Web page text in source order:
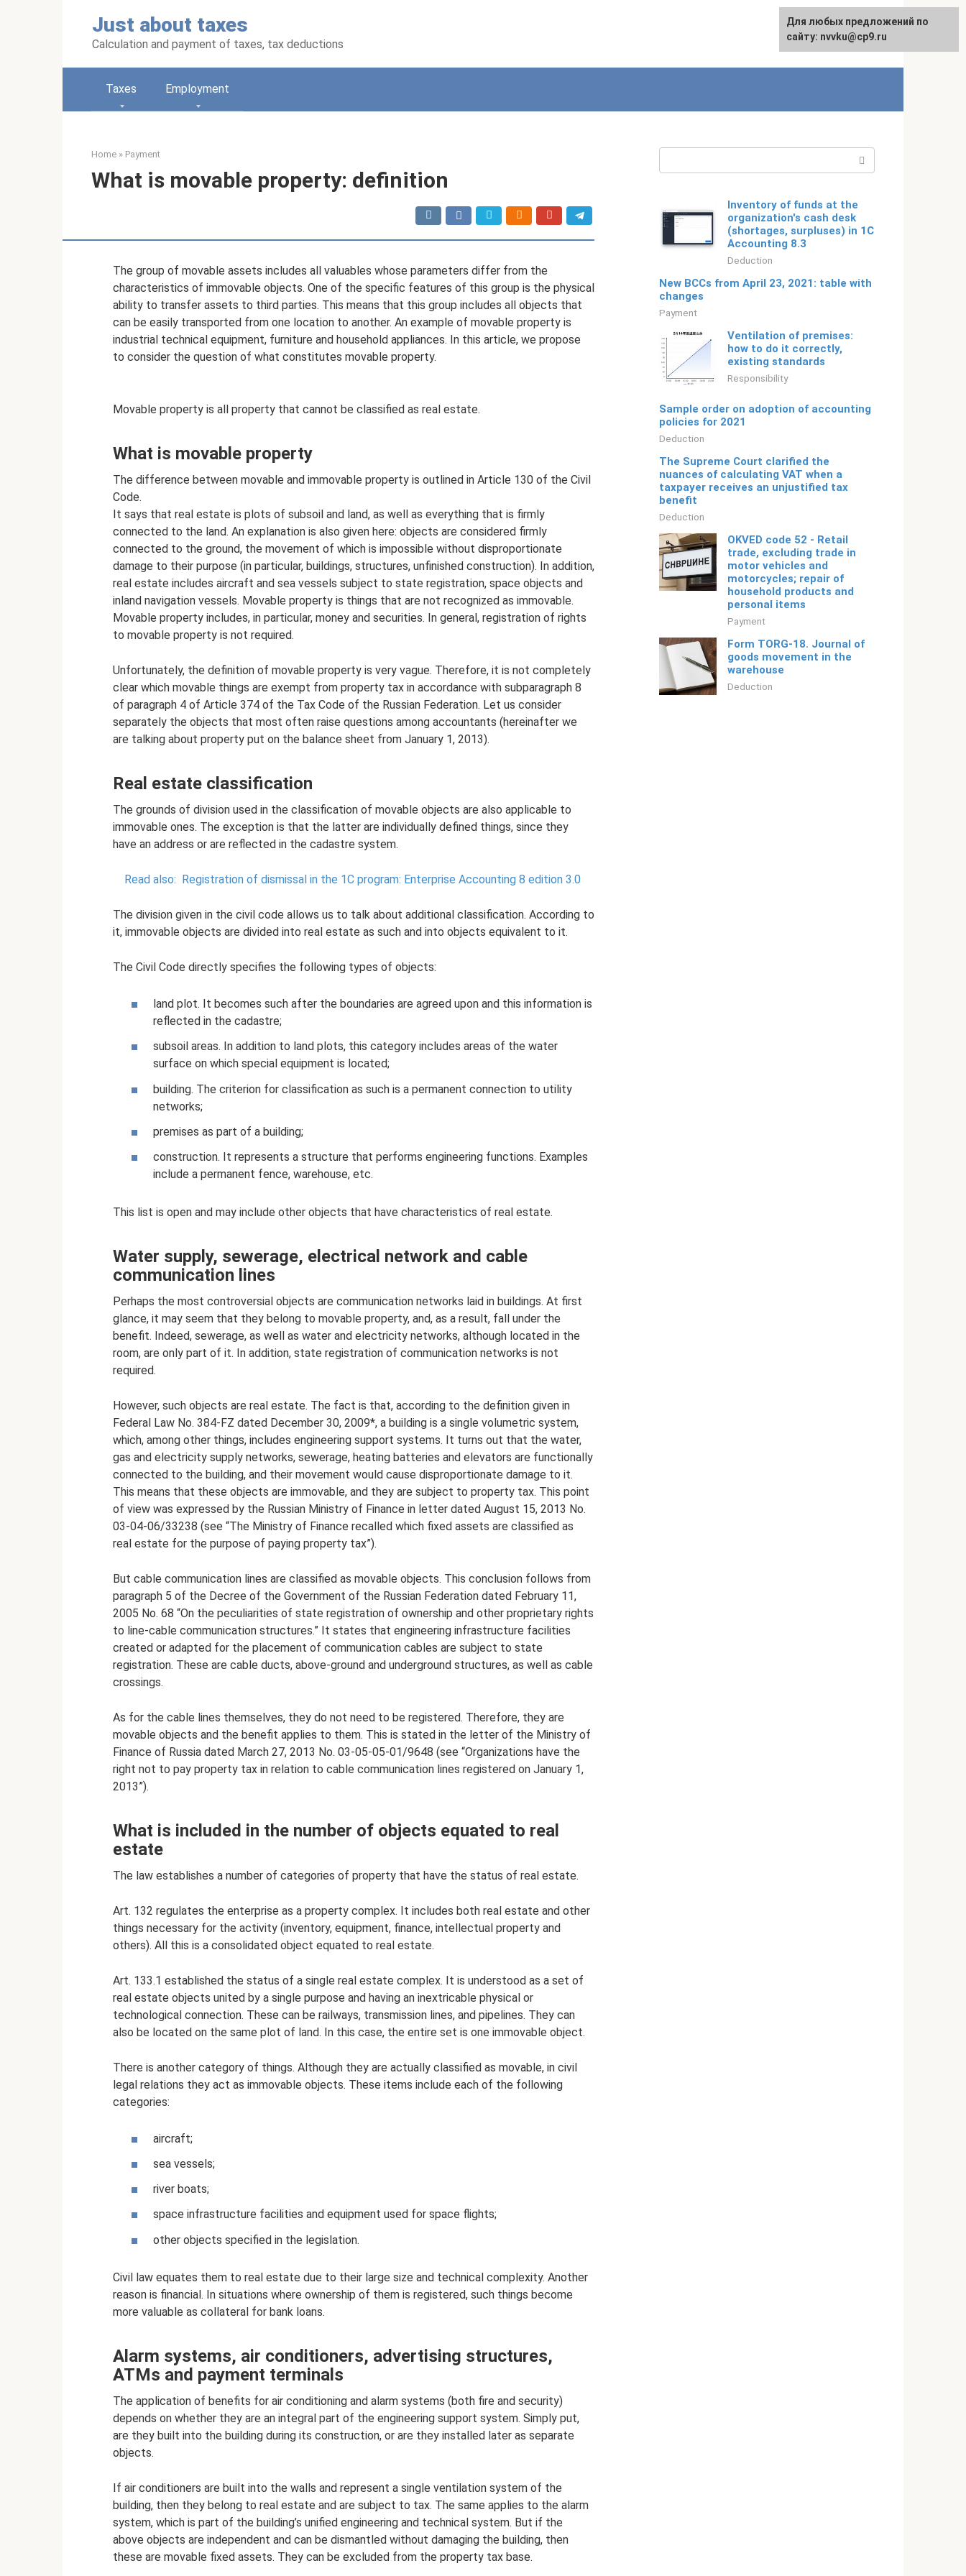
Just about taxes
Calculation and payment of taxes, tax deductions
Русский
Taxes Employment
Home » Payment
What is movable property: definition
The group of movable assets includes all valuables whose parameters differ from the
characteristics of immovable objects. One of the specific features of this group is the physical
ability to transfer assets to third parties. This means that this group includes all objects that
can be easily transported from one location to another. An example of movable property is
industrial technical equipment, furniture and household appliances. In this article, we propose
to consider the question of what constitutes movable property.
Movable property is all property that cannot be classified as real estate.
What is movable property
The difference between movable and immovable property is outlined in Article 130 of the Civil
Code.
It says that real estate is plots of subsoil and land, as well as everything that is firmly
connected to the land. An explanation is also given here: objects are considered firmly
connected to the ground, the movement of which is impossible without disproportionate
damage to their purpose (in particular, buildings, structures, unfinished construction). In addition,
real estate includes aircraft and sea vessels subject to state registration, space objects and
inland navigation vessels. Movable property is things that are not recognized as immovable.
Movable property includes, in particular, money and securities. In general, registration of rights
to movable property is not required.
Unfortunately, the definition of movable property is very vague. Therefore, it is not completely
clear which movable things are exempt from property tax in accordance with subparagraph 8
of paragraph 4 of Article 374 of the Tax Code of the Russian Federation. Let us consider
separately the objects that most often raise questions among accountants (hereinafter we
are talking about property put on the balance sheet from January 1, 2013).
Real estate classification
The grounds of division used in the classification of movable objects are also applicable to
immovable ones. The exception is that the latter are individually defined things, since they
have an address or are reflected in the cadastre system.
Read also: Registration of dismissal in the 1C program: Enterprise Accounting 8 edition 3.0
The division given in the civil code allows us to talk about additional classification. According to
it, immovable objects are divided into real estate as such and into objects equivalent to it.
The Civil Code directly specifies the following types of objects:
land plot. It becomes such after the boundaries are agreed upon and this information is
reflected in the cadastre;
subsoil areas. In addition to land plots, this category includes areas of the water
surface on which special equipment is located;
building. The criterion for classification as such is a permanent connection to utility
networks;
premises as part of a building;
construction. It represents a structure that performs engineering functions. Examples
include a permanent fence, warehouse, etc.
This list is open and may include other objects that have characteristics of real estate.
Water supply, sewerage, electrical network and cable
communication lines
Perhaps the most controversial objects are communication networks laid in buildings. At first
glance, it may seem that they belong to movable property, and, as a result, fall under the
benefit. Indeed, sewerage, as well as water and electricity networks, although located in the
room, are only part of it. In addition, state registration of communication networks is not
required.
However, such objects are real estate. The fact is that, according to the definition given in
Federal Law No. 384-FZ dated December 30, 2009*, a building is a single volumetric system,
which, among other things, includes engineering support systems. It turns out that the water,
gas and electricity supply networks, sewerage, heating batteries and elevators are functionally
connected to the building, and their movement would cause disproportionate damage to it.
This means that these objects are immovable, and they are subject to property tax. This point
of view was expressed by the Russian Ministry of Finance in letter dated August 15, 2013 No.
03-04-06/33238 (see “The Ministry of Finance recalled which fixed assets are classified as
real estate for the purpose of paying property tax”).
But cable communication lines are classified as movable objects. This conclusion follows from
paragraph 5 of the Decree of the Government of the Russian Federation dated February 11,
2005 No. 68 “On the peculiarities of state registration of ownership and other proprietary rights
to line-cable communication structures.” It states that engineering infrastructure facilities
created or adapted for the placement of communication cables are subject to state
registration. These are cable ducts, above-ground and underground structures, as well as cable
crossings.
As for the cable lines themselves, they do not need to be registered. Therefore, they are
movable objects and the benefit applies to them. This is stated in the letter of the Ministry of
Finance of Russia dated March 27, 2013 No. 03-05-05-01/9648 (see “Organizations have the
right not to pay property tax in relation to cable communication lines registered on January 1,
2013”).
What is included in the number of objects equated to real
estate
The law establishes a number of categories of property that have the status of real estate.
Art. 132 regulates the enterprise as a property complex. It includes both real estate and other
things necessary for the activity (inventory, equipment, finance, intellectual property and
others). All this is a consolidated object equated to real estate.
Art. 133.1 established the status of a single real estate complex. It is understood as a set of
real estate objects united by a single purpose and having an inextricable physical or
technological connection. These can be railways, transmission lines, and pipelines. They can
also be located on the same plot of land. In this case, the entire set is one immovable object.
There is another category of things. Although they are actually classified as movable, in civil
legal relations they act as immovable objects. These items include each of the following
categories:
aircraft;
sea ​​vessels;
river boats;
space infrastructure facilities and equipment used for space flights;
other objects specified in the legislation.
Civil law equates them to real estate due to their large size and technical complexity. Another
reason is financial. In situations where ownership of them is registered, such things become
more valuable as collateral for bank loans.
Alarm systems, air conditioners, advertising structures,
ATMs and payment terminals
The application of benefits for air conditioning and alarm systems (both fire and security)
depends on whether they are an integral part of the engineering support system. Simply put,
are they built into the building during its construction, or are they installed later as separate
objects.
If air conditioners are built into the walls and represent a single ventilation system of the
building, then they belong to real estate and are subject to tax. The same applies to the alarm
system, which is part of the building’s unified engineering and technical system. But if the
above objects are independent and can be dismantled without damaging the building, then
these are movable fixed assets. They can be excluded from the property tax base.
Inventory of funds at the
organization's cash desk
(shortages, surpluses) in 1C
Accounting 8.3
Deduction
New BCCs from April 23, 2021: table with
changes
Payment
Ventilation of premises:
how to do it correctly,
existing standards
Responsibility
Sample order on adoption of accounting
policies for 2021
Deduction
The Supreme Court clarified the
nuances of calculating VAT when a
taxpayer receives an unjustified tax
benefit
Deduction
OKVED code 52 - Retail
trade, excluding trade in
motor vehicles and
motorcycles; repair of
household products and
personal items
Payment
Form TORG-18. Journal of
goods movement in the
warehouse
Deduction
For any suggestions regarding
the site:[email protected]
Для любых предложений по
сайту: nvvku@cp9.ru